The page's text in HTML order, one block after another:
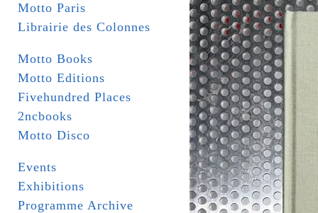
Motto Paris
Librairie des Colonnes
Motto Books
Motto Editions
Fivehundred Places
2ncbooks
Motto Disco
Events
Exhibitions
Programme Archive